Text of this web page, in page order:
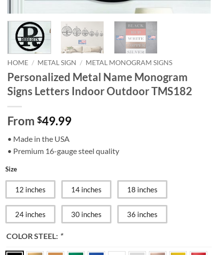
HOME / METAL SIGN / METAL MONOGRAM SIGNS
Personalized Metal Name Monogram
Signs Letters Indoor Outdoor TMS182
From $49.99
• Made in the USA
• Premium 16-gauge steel quality
Size
12 inches 14 inches 18 inches
24 inches 30 inches 36 inches
COLOR STEEL: *